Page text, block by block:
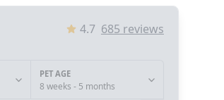
4.7 685 reviews
PET AGE
8 weeks - 5 months